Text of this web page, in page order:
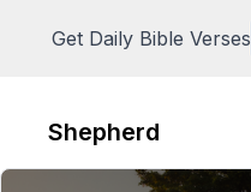
Get Daily Bible Verses
Shepherd